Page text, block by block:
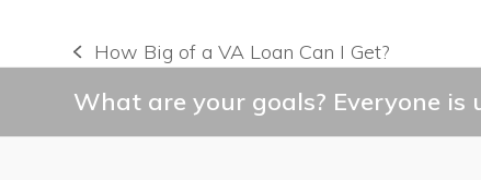
previous
post:
How Big of a VA Loan Can I Get?
What are your goals? Everyone